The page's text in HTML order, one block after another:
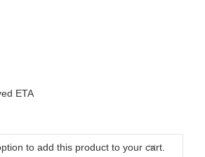
ETA
to add this product to your cart.